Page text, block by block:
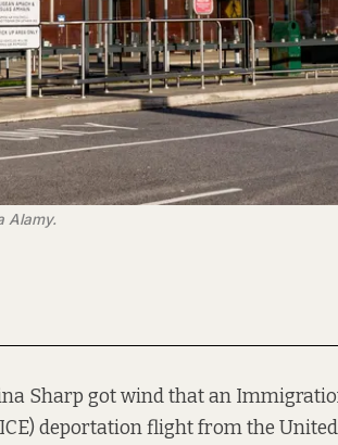
Alamy.
Sharp got wind that an
deportation flight from the